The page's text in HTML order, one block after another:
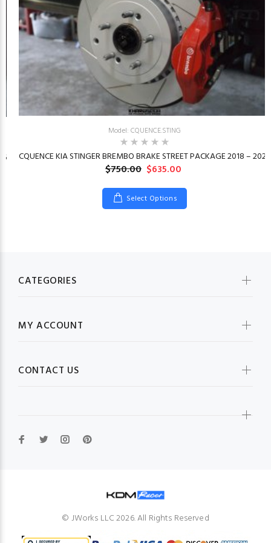
Model: CQUENCE.STING
CQUENCE KIA STINGER BREMBO BRAKE STREET PACKAGE 2018 – 2023
$750.00 $635.00
Select Options
CATEGORIES
MY ACCOUNT
CONTACT US
© JWorks LLC 2026. All Rights Reserved